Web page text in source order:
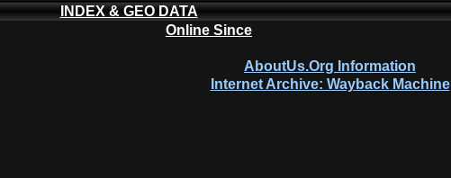
INDEX & GEO DATA
Online Since
AboutUs.Org Information
Internet Archive: Wayback Machine